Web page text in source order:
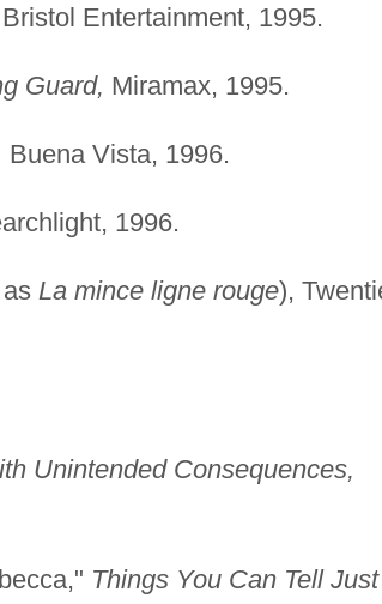
Bristol Entertainment, 1995.
Guard, Miramax, 1995.
Buena Vista, 1996.
1996.
La mince ligne rouge),
Unintended Consequences,
Things You Can Tell